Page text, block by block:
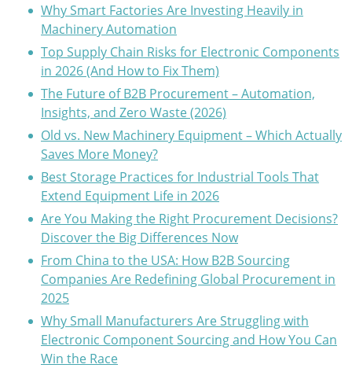
Why Smart Factories Are Investing Heavily in
Machinery Automation
Top Supply Chain Risks for Electronic Components
in 2026 (And How to Fix Them)
The Future of B2B Procurement – Automation,
Insights, and Zero Waste (2026)
Old vs. New Machinery Equipment – Which Actually
Saves More Money?
Best Storage Practices for Industrial Tools That
Extend Equipment Life in 2026
Are You Making the Right Procurement Decisions?
Discover the Big Differences Now
From China to the USA: How B2B Sourcing
Companies Are Redefining Global Procurement in
2025
Why Small Manufacturers Are Struggling with
Electronic Component Sourcing and How You Can
Win the Race